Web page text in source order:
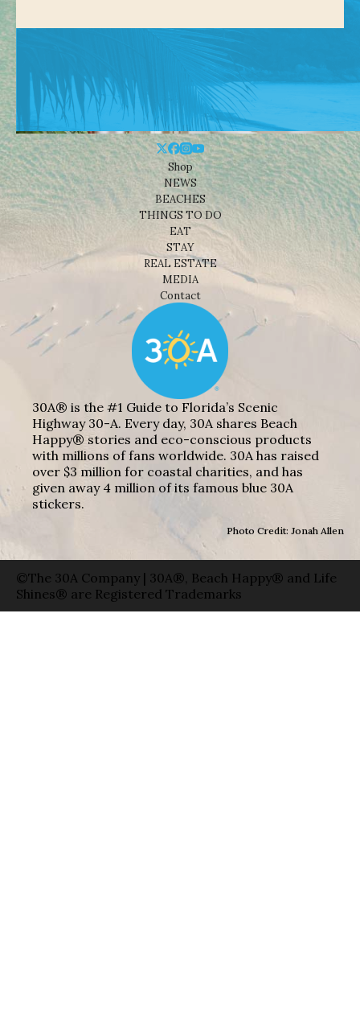
Shop
NEWS
BEACHES
THINGS TO DO
EAT
STAY
REAL ESTATE
MEDIA
Contact
30A® is the #1 Guide to Florida’s Scenic
Highway 30-A. Every day, 30A shares Beach
Happy® stories and eco-conscious products
with millions of fans worldwide. 30A has raised
over $3 million for coastal charities, and has
given away 4 million of its famous blue 30A
stickers.
Photo Credit: Jonah Allen
©The 30A Company | 30A®, Beach Happy® and Life
Shines® are Registered Trademarks